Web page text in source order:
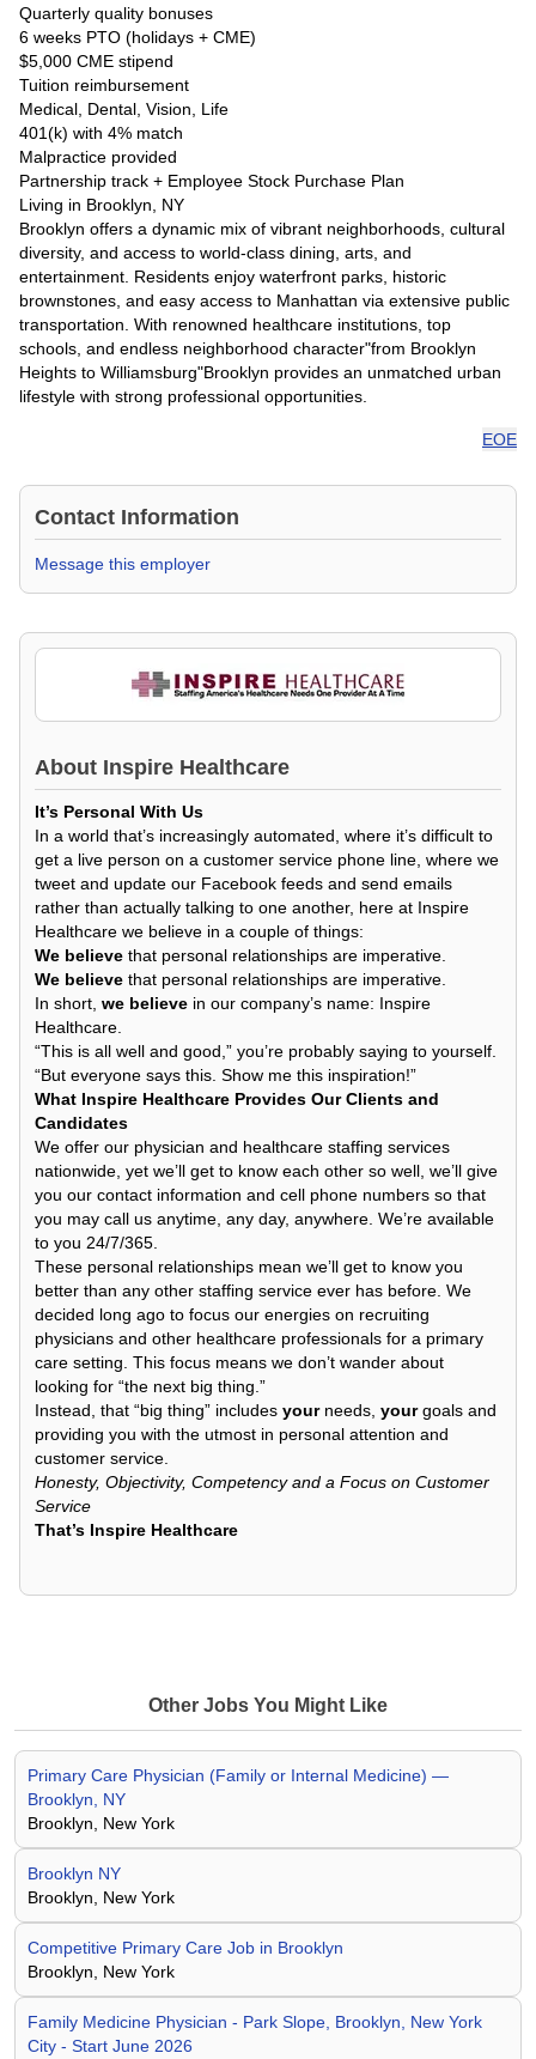
Quarterly quality bonuses
6 weeks PTO (holidays + CME)
$5,000 CME stipend
Tuition reimbursement
Medical, Dental, Vision, Life
401(k) with 4% match
Malpractice provided
Partnership track + Employee Stock Purchase Plan
Living in Brooklyn, NY
Brooklyn offers a dynamic mix of vibrant neighborhoods, cultural
diversity, and access to world-class dining, arts, and
entertainment. Residents enjoy waterfront parks, historic
brownstones, and easy access to Manhattan via extensive public
transportation. With renowned healthcare institutions, top
schools, and endless neighborhood character"from Brooklyn
Heights to Williamsburg"Brooklyn provides an unmatched urban
lifestyle with strong professional opportunities.
EOE
Contact Information
Message this employer
About Inspire Healthcare
It’s Personal With Us
In a world that’s increasingly automated, where it’s difficult to
get a live person on a customer service phone line, where we
tweet and update our Facebook feeds and send emails
rather than actually talking to one another, here at Inspire
Healthcare we believe in a couple of things:
We believe that personal relationships are imperative.
We believe that personal relationships are imperative.
In short, we believe in our company’s name: Inspire
Healthcare.
“This is all well and good,” you’re probably saying to yourself.
“But everyone says this. Show me this inspiration!”
What Inspire Healthcare Provides Our Clients and
Candidates
We offer our physician and healthcare staffing services
nationwide, yet we’ll get to know each other so well, we’ll give
you our contact information and cell phone numbers so that
you may call us anytime, any day, anywhere. We’re available
to you 24/7/365.
These personal relationships mean we’ll get to know you
better than any other staffing service ever has before. We
decided long ago to focus our energies on recruiting
physicians and other healthcare professionals for a primary
care setting. This focus means we don’t wander about
looking for “the next big thing.”
Instead, that “big thing” includes yourneeds, yourgoals and
providing you with the utmost in personal attention and
customer service.
Honesty, Objectivity, Competency and a Focus on Customer
Service
That’s Inspire Healthcare
Other Jobs You Might Like
Primary Care Physician (Family or Internal Medicine) —
Brooklyn, NY
Brooklyn, New York
Brooklyn NY
Brooklyn, New York
Competitive Primary Care Job in Brooklyn
Brooklyn, New York
Family Medicine Physician - Park Slope, Brooklyn, New York
City - Start June 2026